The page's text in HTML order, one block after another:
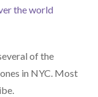
the world
of the
in NYC. Most